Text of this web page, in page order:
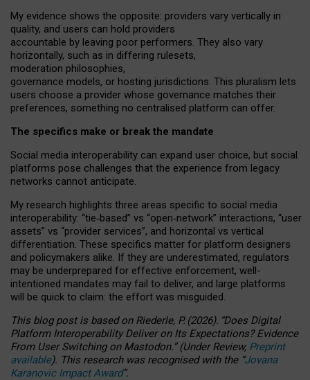
My evidence shows the opposite: providers vary vertically in
quality, and users can hold providers
accountable by leaving poor performers. They also vary
horizontally, such as in differing rulesets,
moderation philosophies,
governance models, or hosting jurisdictions. This pluralism lets
users choose a provider whose governance matches their
preferences, something no centralised platform can offer.
The specifics make or break the mandate
Social media interoperability can expand user choice, but social
platforms pose challenges that the experience from legacy
networks cannot anticipate.
My research highlights three areas specific to social media
interoperability: “tie‑based” vs “open‑network” interactions, “user
assets” vs “provider services”, and horizontal vs vertical
differentiation. These specifics matter for platform designers
and policymakers alike. If they are underestimated, regulators
may be underprepared for effective enforcement, well-
intentioned mandates may fail to deliver, and large platforms
will be quick to claim: the effort was misguided.
This blog post is basedonRiederle, P. (2026). “Does Digital
Platform Interoperability Deliver on Its Expectations? Evidence
From User Switching on Mastodon.”(UnderReview, Preprint
available). This research was recognised with the “Jovana
Karanovic Impact Award”.